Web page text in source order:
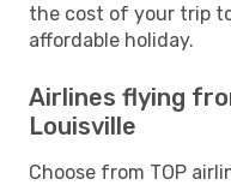
the cost of your trip
affordable holiday.
Airlines flying
Louisville
Choose from TOP